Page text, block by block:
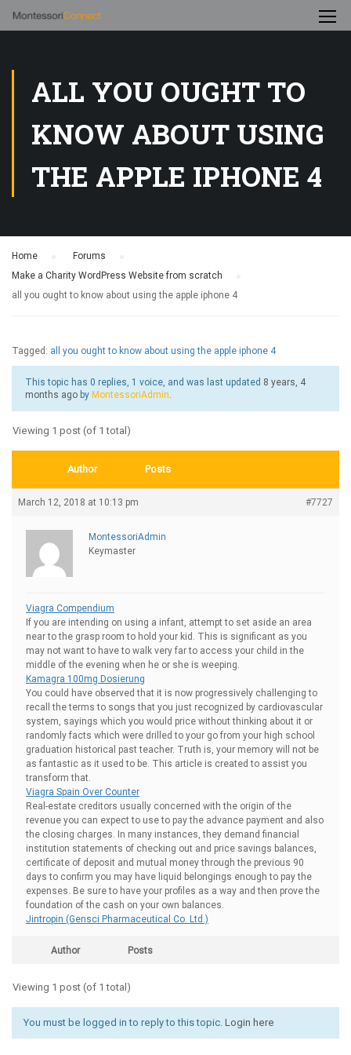
ALL YOU OUGHT TO
KNOW ABOUT USING
THE APPLE IPHONE 4
Home Forums
Make a Charity WordPress Website from scratch
all you ought to know about using the apple iphone 4
Tagged: all you ought to know about using the apple iphone 4
This topic has 0 replies, 1 voice, and was last updated 8 years, 4
months ago by MontessoriAdmin.
Viewing 1 post (of 1 total)
Author Posts
March 12, 2018 at 10:13 pm #7727
MontessoriAdmin
Keymaster
Viagra Compendium
If you are intending on using a infant, attempt to set aside an area
near to the grasp room to hold your kid. This is significant as you
may not want to have to walk very far to access your child in the
middle of the evening when he or she is weeping.
Kamagra 100mg Dosierung
You could have observed that it is now progressively challenging to
recall the terms to songs that you just recognized by cardiovascular
system, sayings which you would price without thinking about it or
randomly facts which were drilled to your go from your high school
graduation historical past teacher. Truth is, your memory will not be
as fantastic as it used to be. This article is created to assist you
transform that.
Viagra Spain Over Counter
Real-estate creditors usually concerned with the origin of the
revenue you can expect to use to pay the advance payment and also
the closing charges. In many instances, they demand financial
institution statements of checking out and price savings balances,
certificate of deposit and mutual money through the previous 90
days to confirm you may have liquid belongings enough to pay the
expenses. Be sure to have your profiles as a way and then prove the
foundation of the cash on your own balances.
Jintropin (Gensci Pharmaceutical Co. Ltd.)
Author Posts
Viewing 1 post (of 1 total)
You must be logged in to reply to this topic. Login here